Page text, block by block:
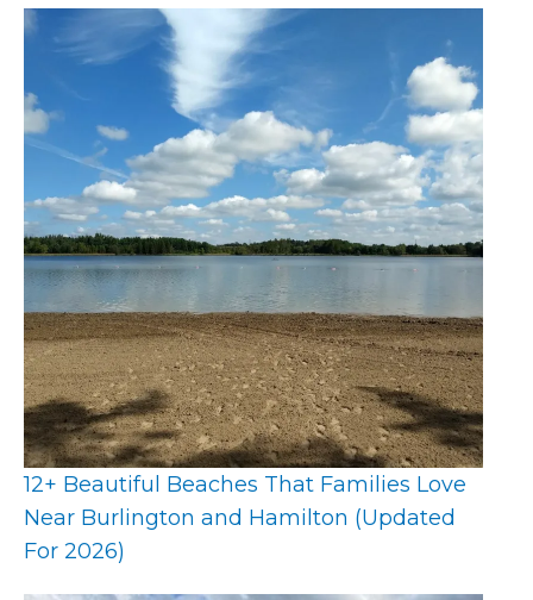
12+ Beautiful Beaches That Families Love
Near Burlington and Hamilton (Updated
For 2026)